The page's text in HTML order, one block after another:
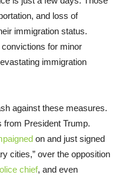
and loss of
immigration status.
for minor
immigration
against these measures.
from President Trump.
on and just signed
cities,” over the opposition
chief, and even